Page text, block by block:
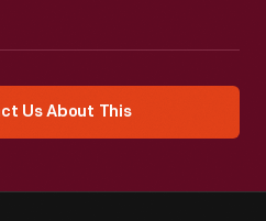
Us About This